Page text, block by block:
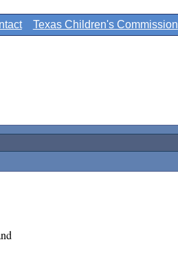
Texas Children's Commission